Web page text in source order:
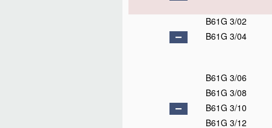
B61G 3/02
B61G 3/04
B61G 3/06
B61G 3/08
B61G 3/10
B61G 3/12